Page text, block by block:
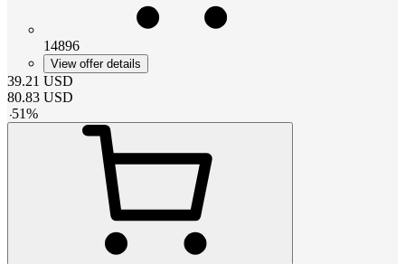
14896
View offer details
39.21 USD
80.83 USD
-51%